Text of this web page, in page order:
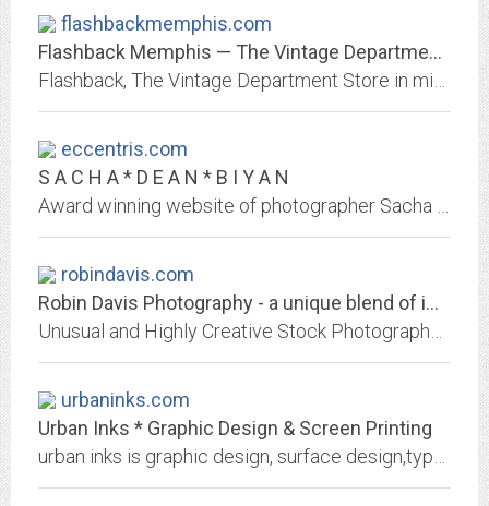
flashbackmemphis.com
Flashback Memphis — The Vintage Department Store
eccentris.com
S A C H A * D E A N * B I Y A N
robindavis.com
Robin Davis Photography - a unique blend of imagery, photography and photo...
urbaninks.com
Urban Inks * Graphic Design & Screen Printing